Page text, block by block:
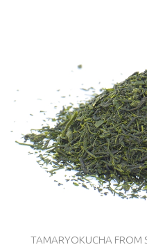
TAMARYOKUCHA FROM